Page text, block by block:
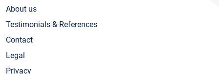
About us
Testimonials & References
Contact
Legal
Privacy